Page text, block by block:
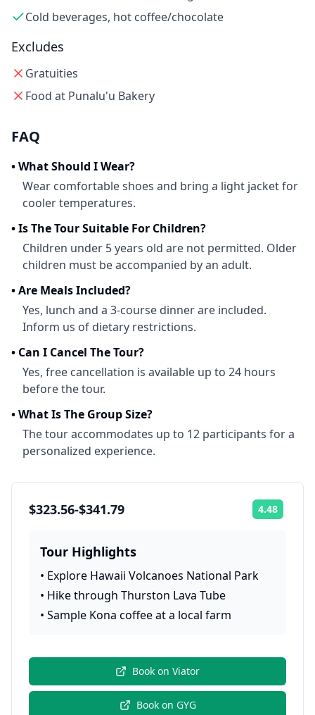
Cold beverages, hot coffee/chocolate
Excludes
Gratuities
Food at Punalu'u Bakery
FAQ
•What Should I Wear?
Wear comfortable shoes and bring a light jacket for
cooler temperatures.
•Is The Tour Suitable For Children?
Children under 5 years old are not permitted. Older
children must be accompanied by an adult.
•Are Meals Included?
Yes, lunch and a 3-course dinner are included.
Inform us of dietary restrictions.
• Can I Cancel The Tour?
Yes, free cancellation is available up to 24 hours
before the tour.
•What Is The Group Size?
The tour accommodates up to 12 participants for a
personalized experience.
$323.56-$341.79 4.48
Tour Highlights
• Explore Hawaii Volcanoes National Park
• Hike through Thurston Lava Tube
• Sample Kona coffee at a local farm
Book on Viator
Book on GYG